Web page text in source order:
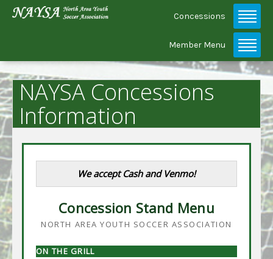
Concessions
Member Menu
NAYSA Concessions
Information
We accept Cash and Venmo!
Concession Stand Menu
NORTH AREA YOUTH SOCCER ASSOCIATION
ON THE GRILL